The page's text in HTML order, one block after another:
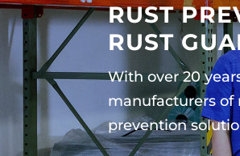
RUST
RUST
With over 20
manufacturers of
prevention